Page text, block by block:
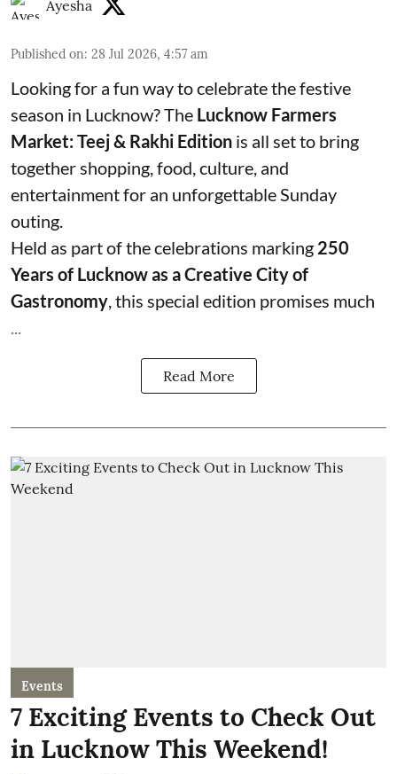
Ayesha
Published on: 28 Jul 2026, 4:57 am
Looking for a fun way to celebrate the festive
season in Lucknow? The Lucknow Farmers
Market: Teej & Rakhi Edition is all set to bring
together shopping, food, culture, and
entertainment for an unforgettable Sunday
outing.
Held as part of the celebrations marking 250
Years of Lucknow as a Creative City of
Gastronomy , this special edition promises much
Read More
Events
7 Exciting Events to Check Out
in Lucknow This Weekend!